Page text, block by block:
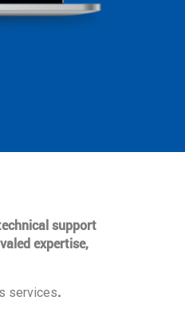
support
expertise,
services.